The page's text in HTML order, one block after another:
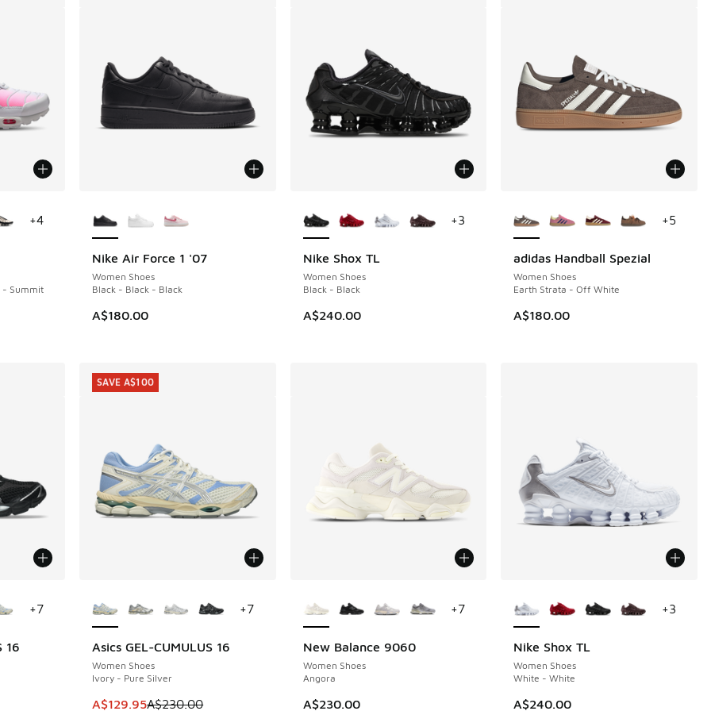
- Summit
+4
Nike Air Force 1 '07
Women Shoes
Black - Black - Black
A$180.00
Nike Shox TL
Women Shoes
Black - Black
A$240.00
+3
adidas Handball Spezial
Women Shoes
Earth Strata - Off White
A$180.00
+5
16
+7
Asics GEL-CUMULUS 16
Women Shoes
Ivory - Pure Silver
This item is on sale. Price dropped from A$230.00 to A$129.95
A$129.95A$230.00
SAVE A$100
+7
SAVE A$100
New Balance 9060
Women Shoes
Angora
A$230.00
+7
Nike Shox TL
Women Shoes
White - White
A$240.00
+3